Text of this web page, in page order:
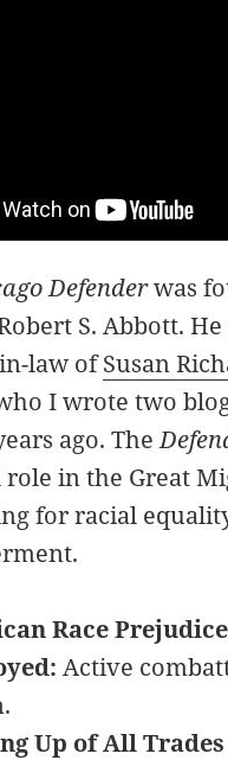
Defenderwas
S. Abbott.
law ofSusan
I wrote two
ago. The
role in the Great
for racial
Race
Active
Up of All